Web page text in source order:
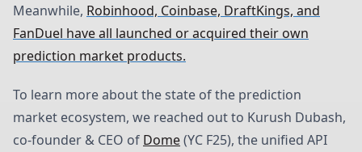
Meanwhile, Robinhood, Coinbase, DraftKings, and
FanDuel have all launched or acquired their own
prediction market products.
To learn more about the state of the prediction
market ecosystem, we reached out to Kurush Dubash,
co-founder & CEO of Dome(YC F25), the unified API